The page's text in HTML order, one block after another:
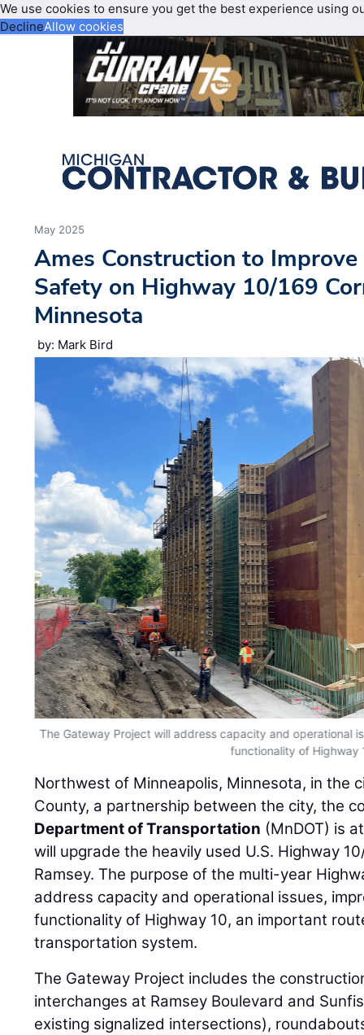
We use cookies to ensure you get the best experience using
DeclineAllow cookies
May 2025
Ames Construction to
Safety on Highway 10/169
Minnesota
by: Mark Bird
The Gateway Project will address capacity and operational
functionality of Highway
Northwest of Minneapolis, Minnesota, in the
County, a partnership between the city, the
Department of Transportation (MnDOT) is
will upgrade the heavily used U.S. Highway
Ramsey. The purpose of the multi-year
address capacity and operational issues,
functionality of Highway 10, an important
transportation system.
The Gateway Project includes the
interchanges at Ramsey Boulevard and
existing signalized intersections),